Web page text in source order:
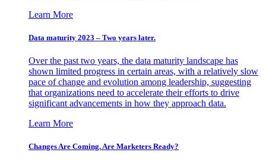
Learn More
Data maturity 2023 – Two years later.
Over the past two years, the data maturity landscape has
shown limited progress in certain areas, with a relatively slow
pace of change and evolution among leadership, suggesting
that organizations need to accelerate their efforts to drive
significant advancements in how they approach data.
Learn More
Changes Are Coming. Are Marketers Ready?